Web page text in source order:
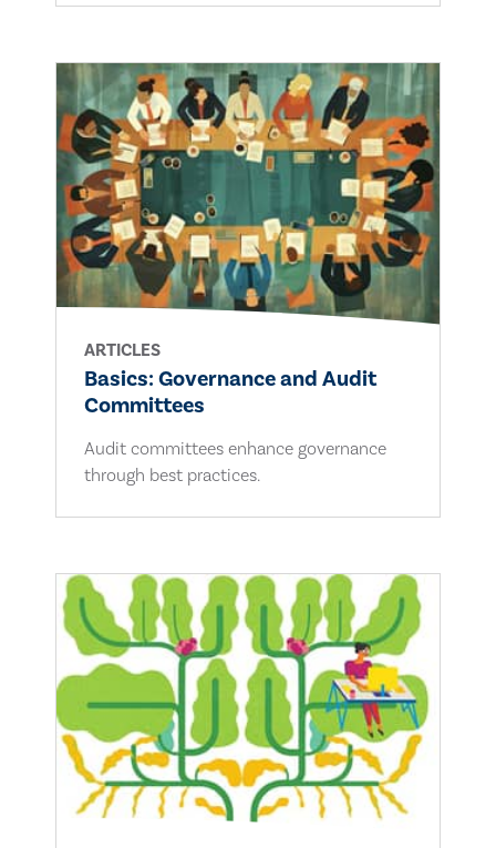
ARTICLES
Basics: Governance and Audit
Committees
Audit committees enhance governance
through best practices.